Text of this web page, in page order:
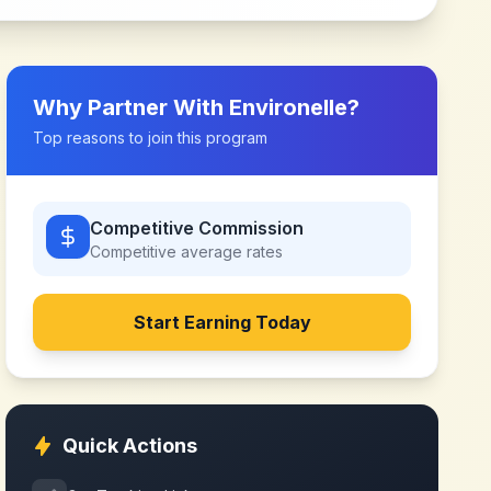
Why Partner With Environelle?
Top reasons to join this program
Competitive Commission
Competitive average rates
Start Earning Today
Quick Actions